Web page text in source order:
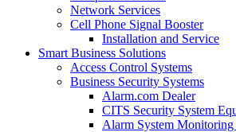
Network Services
Cell Phone Signal Booster
Installation and Service
Smart Business Solutions
Access Control Systems
Business Security Systems
Alarm.com Dealer
CITS Security System
Alarm System Monitoring